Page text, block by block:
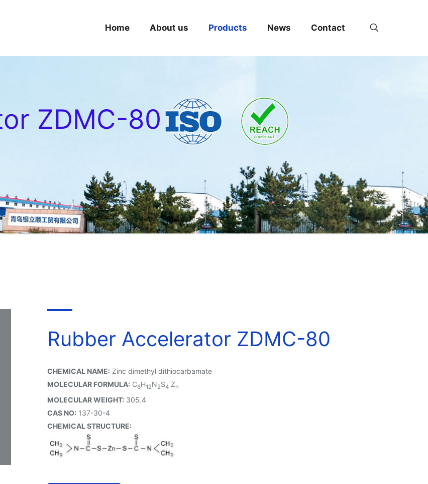
Home About us Products News Contact
ZDMC-80
Rubber Accelerator ZDMC-80
CHEMICAL NAME: Zinc dimethyl dithiocarbamate
MOLECULAR FORMULA: C6H12N2S4 Zn
MOLECULAR WEIGHT: 305.4
CAS NO: 137-30-4
CHEMICAL STRUCTURE: